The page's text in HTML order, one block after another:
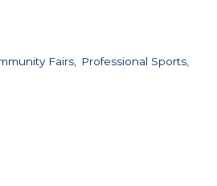
Fairs,
Professional Sports,